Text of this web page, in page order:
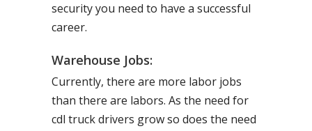
security you need to have a successful
career.
Warehouse Jobs:
Currently, there are more labor jobs
than there are labors. As the need for
cdl truck drivers grow so does the need